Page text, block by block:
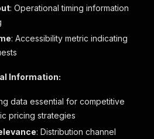
,
: [],
,
true ,
"Rund um die Uhr
: [
: Operational timing information
: Accessibility metric indicating
Information:
data essential for competitive
pricing strategies
: Distribution channel